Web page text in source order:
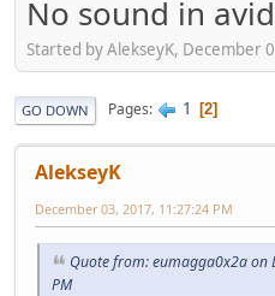
No sound in
Started by AlekseyK, December
GO DOWN Pages 1 2
AlekseyK
December 03, 2017, 11:27:24 PM
Quote from: eumagga0x2a on
PM